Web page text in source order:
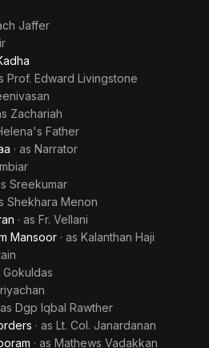
Jaffer
Prof. Edward Livingstone
Zachariah
Father
· as Narrator
Sreekumar
Shekhara Menon
· as Fr. Vellani
Mansoor · as Kalanthan Haji
Gokuldas
as Dgp Iqbal Rawther
· as Lt. Col. Janardanan
· as Mathews Vadakkan